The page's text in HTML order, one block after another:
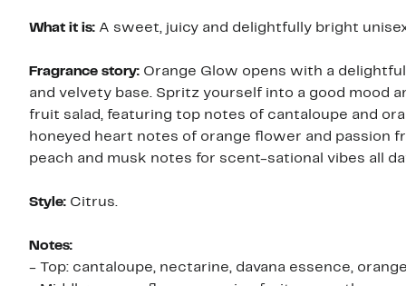
What it is: A sweet, juicy and delightfully bright
Fragrance story: Orange Glow opens with a
and velvety base. Spritz yourself into a good mood
fruit salad, featuring top notes of cantaloupe and
honeyed heart notes of orange flower and passion
peach and musk notes for scent-sational vibes all
Style: Citrus.
Notes:
- Top: cantaloupe, nectarine, davana essence,